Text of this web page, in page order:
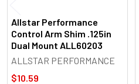
Allstar Performance
Control Arm Shim .125in
Dual Mount ALL60203
ALLSTAR PERFORMANCE
$10.59